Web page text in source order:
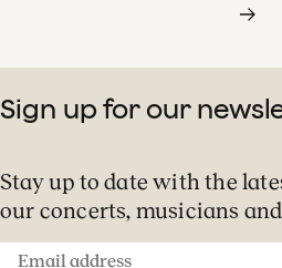
Sign up for our
Stay up to date with the
our concerts, musicians
Email